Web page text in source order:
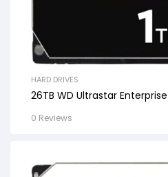
HARD DRIVES
26TB WD Ultrastar Enterprise
0 Reviews